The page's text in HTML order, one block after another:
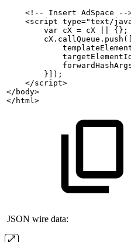
    <!--
Insert AdSpace
--
<script type="text/
        var
cX = cX {};
        }]);
    </script>
</body>
</html>
JSON wire data: